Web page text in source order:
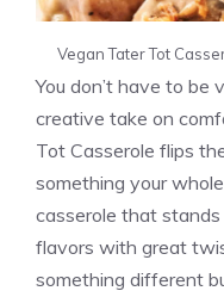
Vegan Tater Tot
You don’t have to be
creative take on
Tot Casserole flips
something your
casserole that
flavors with great
something different